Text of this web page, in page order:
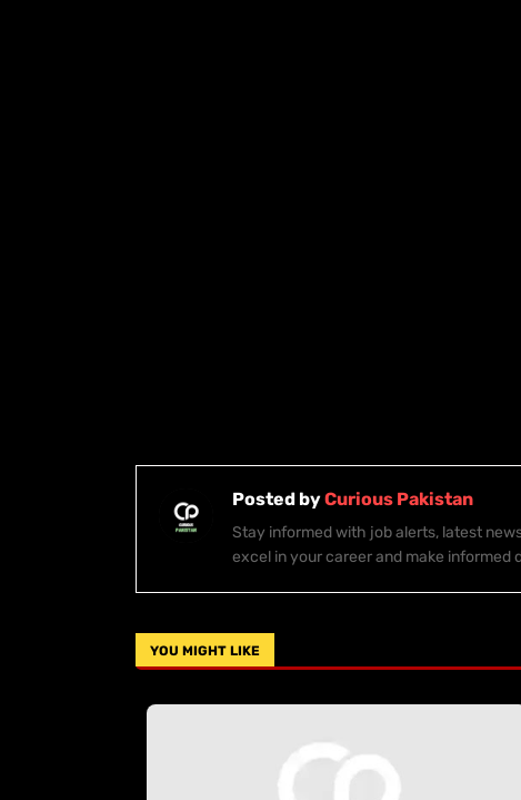
Posted byCurious Pakistan
Stay informed with job alerts, latest
excel in your career and make informed
YOU MIGHT LIKE